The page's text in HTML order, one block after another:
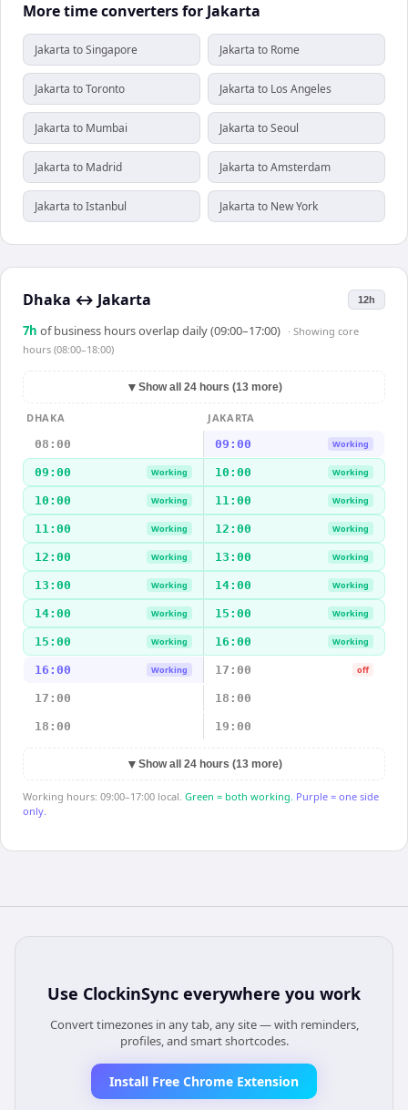
More time converters for Jakarta
Jakarta to Singapore Jakarta to Rome
Jakarta to Toronto Jakarta to Los Angeles
Jakarta to Mumbai Jakarta to Seoul
Jakarta to Madrid Jakarta to Amsterdam
Jakarta to Istanbul Jakarta to New York
Dhaka ↔ Jakarta 12h
7h of business hours overlap daily (09:00–17:00) · Showing core
hours (08:00–18:00)
▼ Show all 24 hours (13 more)
DHAKA
JAKARTA
08:00
09:00 Working
09:00 Working 10:00 Working
10:00 Working 11:00 Working
11:00 Working 12:00 Working
12:00 Working 13:00 Working
13:00 Working 14:00 Working
14:00 Working 15:00 Working
15:00 Working 16:00 Working
16:00 Working 17:00 off
17:00 18:00
18:00 19:00
▼ Show all 24 hours (13 more)
Working hours: 09:00–17:00 local. Green = both working. Purple = one side
only.
Use ClockinSync everywhere you work
Convert timezones in any tab, any site — with reminders,
profiles, and smart shortcodes.
Install Free Chrome Extension